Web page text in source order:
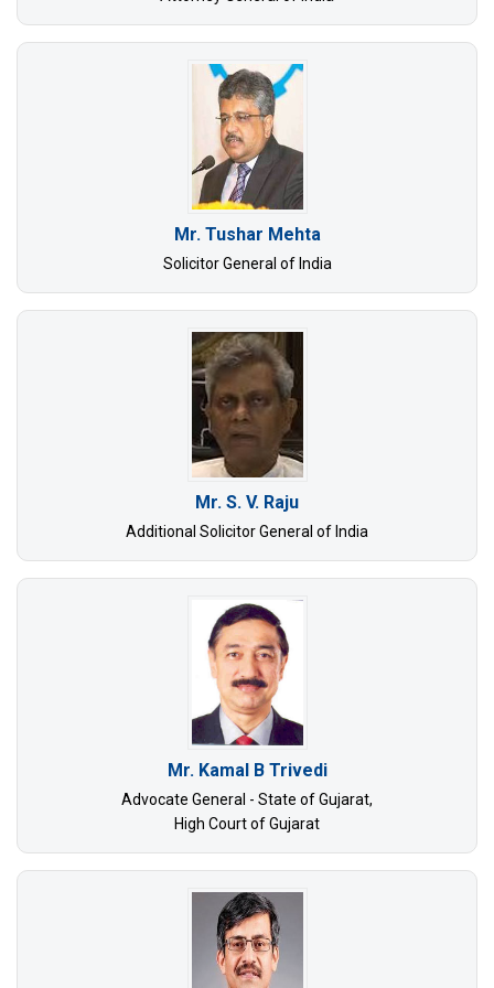
Mr. Tushar Mehta
Solicitor General of India
Mr. S. V. Raju
Additional Solicitor General of India
Mr. Kamal B Trivedi
Advocate General - State of Gujarat,
High Court of Gujarat